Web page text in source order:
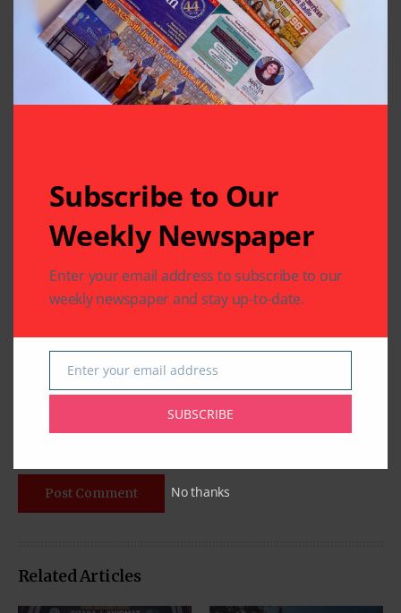
Leave A Comment
Your email address will not be published.Required fields
are marked*
Related Articles
Subscribe to Our
Weekly Newspaper
Enter your email address to subscribe to our
weekly newspaper and stay up-to-date.
Email
Enter your email address
SUBSCRIBE
No thanks